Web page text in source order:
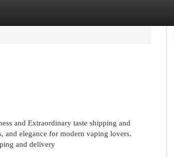
and Extraordinary taste shipping and
and elegance for modern vaping lovers.
and delivery